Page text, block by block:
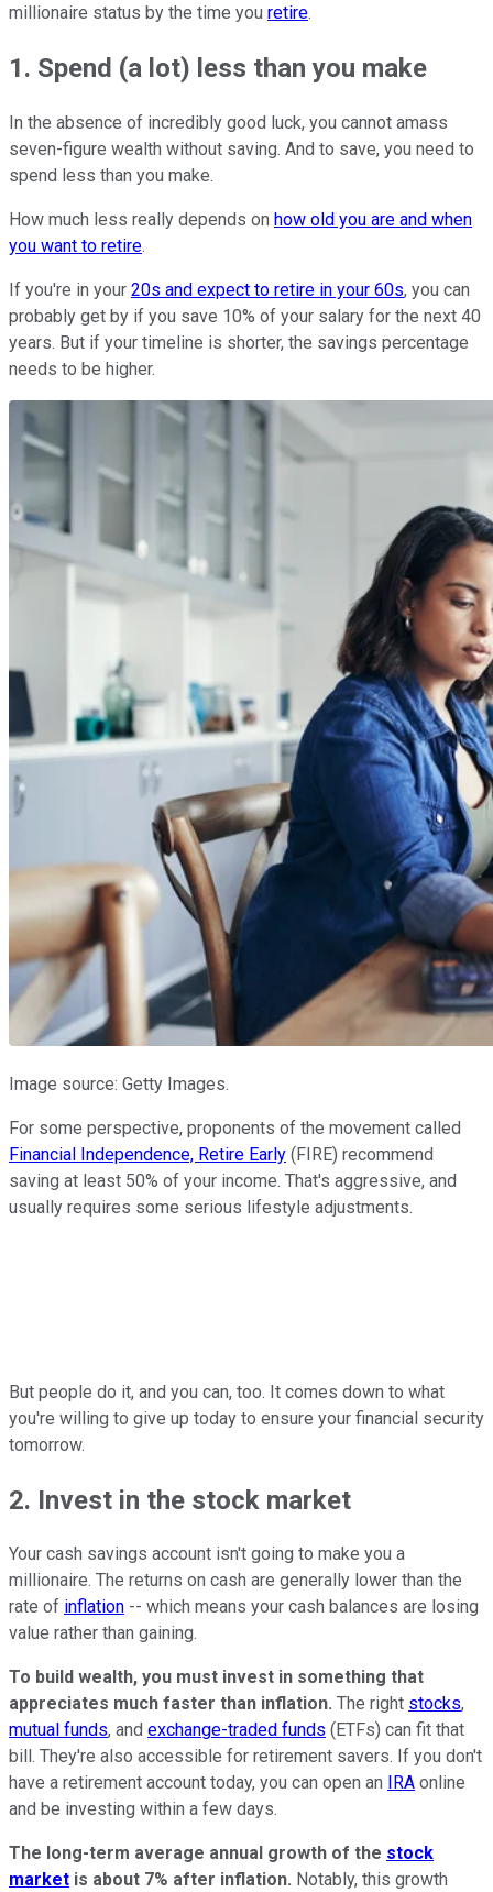
millionaire status by the time you retire.
1. Spend (a lot) less than you make
In the absence of incredibly good luck, you cannot amass
seven-figure wealth without saving. And to save, you need to
spend less than you make.
How much less really depends on how old you are and when
you want to retire.
If you're in your 20s and expect to retire in your 60s, you can
probably get by if you save 10% of your salary for the next 40
years. But if your timeline is shorter, the savings percentage
needs to be higher.
Image source: Getty Images.
For some perspective, proponents of the movement called
Financial Independence, Retire Early (FIRE) recommend
saving at least 50% of your income. That's aggressive, and
usually requires some serious lifestyle adjustments.
But people do it, and you can, too. It comes down to what
you're willing to give up today to ensure your financial security
tomorrow.
2. Invest in the stock market
Your cash savings account isn't going to make you a
millionaire. The returns on cash are generally lower than the
rate of inflation -- which means your cash balances are losing
value rather than gaining.
To build wealth, you must invest in something that
appreciates much faster than inflation. The right stocks,
mutual funds, and exchange-traded funds (ETFs) can fit that
bill. They're also accessible for retirement savers. If you don't
have a retirement account today, you can open an
IRA online
and be investing within a few days.
The long-term average annual growth of the stock
market is about 7% after inflation. Notably, this growth